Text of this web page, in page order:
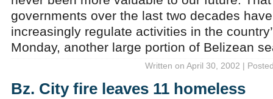
governments over the last two decades
increasingly regulate activities in the
Monday, another large portion of Belizean
Written on April 30, 2002 |
Bz. City fire leaves 11 homeless